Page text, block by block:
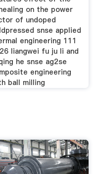
on the power
of undoped
snse applied
engineering 111
liangwei fu ju li and
he snse ag2se
engineering
ball milling